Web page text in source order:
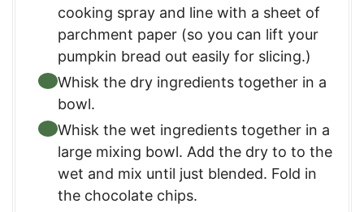
cooking spray and line with a sheet of
parchment paper (so you can lift your
pumpkin bread out easily for slicing.)
Whisk the dry ingredients together in a
bowl.
Whisk the wet ingredients together in a
large mixing bowl. Add the dry to to the
wet and mix until just blended. Fold in
the chocolate chips.